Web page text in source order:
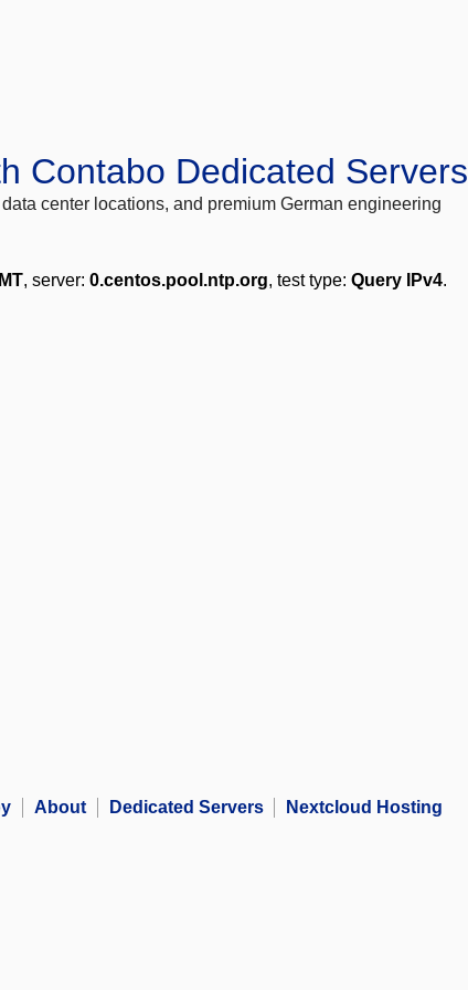
Contabo Dedicated Servers
center locations, and premium German engineering
, server: 0.centos.pool.ntp.org, test type: Query IPv4.
About Dedicated Servers Nextcloud Hosting